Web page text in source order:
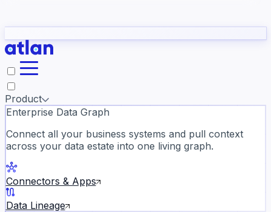
they need to understand your business.
Slack
Product
Enterprise Data Graph
Connect all your business systems and pull context
across your data estate into one living graph.
Connectors & Apps
Data Lineage